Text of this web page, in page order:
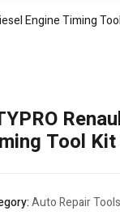
Engine Timing
Tool
Auto Repair Tools